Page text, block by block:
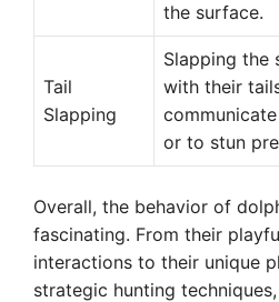
the surface.
Tail
Slapping
Slapping the
with their
or to stun
Overall, the behavior of
fascinating. From their
interactions to their unique
strategic hunting